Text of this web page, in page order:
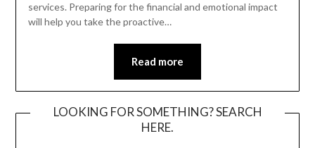
services. Preparing for the financial and emotional impact
will help you take the proactive…
Read more
LOOKING FOR SOMETHING? SEARCH
HERE.